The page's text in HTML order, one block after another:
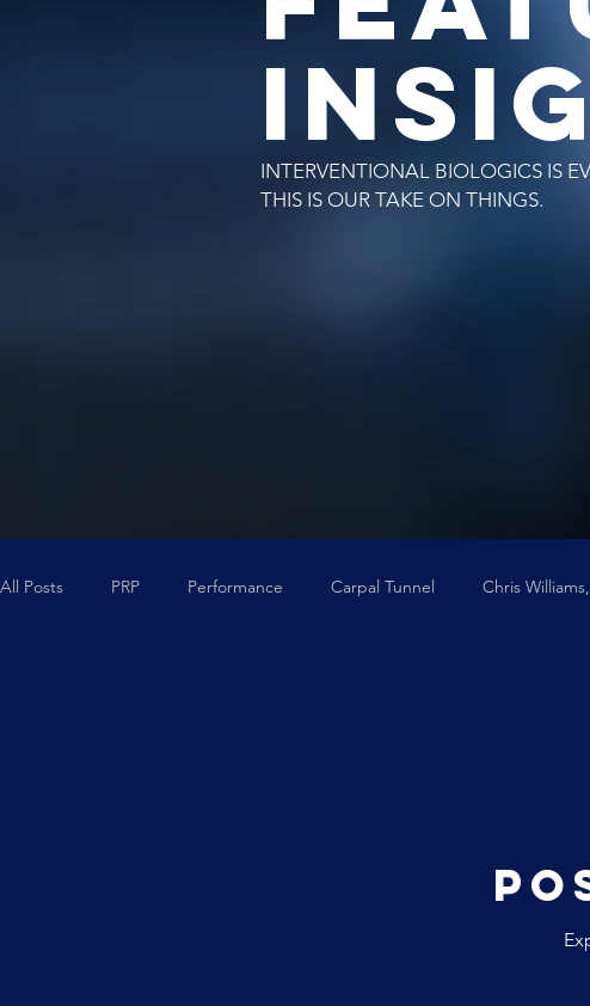
INTERVENTIONAL BIOLOGICS IS
THIS IS OUR TAKE ON THINGS.
All Posts PRP Performance Carpal Tunnel Chris